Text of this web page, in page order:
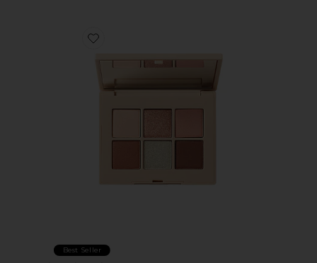
Favorite The Palm Palette
Best Seller